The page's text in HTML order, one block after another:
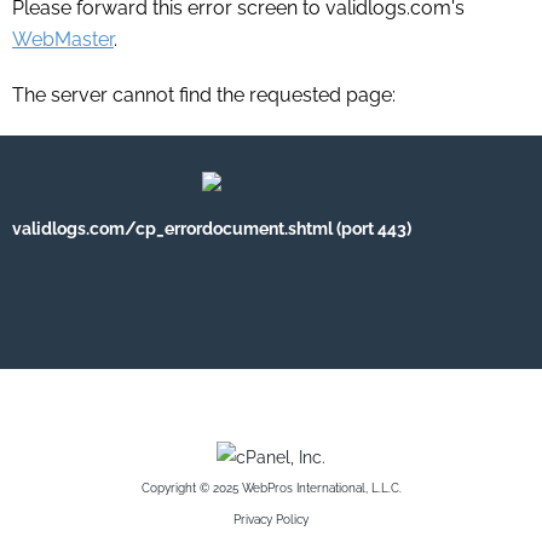
Please forward this error screen to validlogs.com's
WebMaster.
The server cannot find the requested page:
validlogs.com/cp_errordocument.shtml (port 443)
Copyright © 2025 WebPros International, L.L.C.
Privacy Policy